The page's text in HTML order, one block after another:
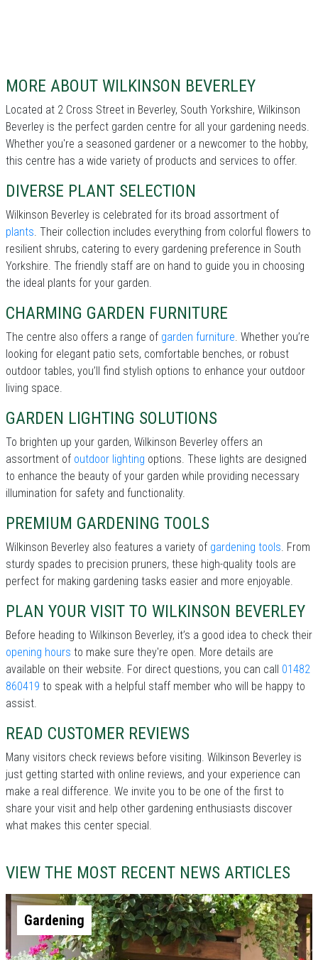
MORE ABOUT WILKINSON BEVERLEY
Located at 2 Cross Street in Beverley, South Yorkshire, Wilkinson
Beverley is the perfect garden centre for all your gardening needs.
Whether you're a seasoned gardener or a newcomer to the hobby,
this centre has a wide variety of products and services to offer.
DIVERSE PLANT SELECTION
Wilkinson Beverley is celebrated for its broad assortment of
plants. Their collection includes everything from colorful flowers to
resilient shrubs, catering to every gardening preference in South
Yorkshire. The friendly staff are on hand to guide you in choosing
the ideal plants for your garden.
CHARMING GARDEN FURNITURE
The centre also offers a range of garden furniture. Whether you’re
looking for elegant patio sets, comfortable benches, or robust
outdoor tables, you’ll find stylish options to enhance your outdoor
living space.
GARDEN LIGHTING SOLUTIONS
To brighten up your garden, Wilkinson Beverley offers an
assortment of outdoor lighting options. These lights are designed
to enhance the beauty of your garden while providing necessary
illumination for safety and functionality.
PREMIUM GARDENING TOOLS
Wilkinson Beverley also features a variety of gardening tools. From
sturdy spades to precision pruners, these high-quality tools are
perfect for making gardening tasks easier and more enjoyable.
PLAN YOUR VISIT TO WILKINSON BEVERLEY
Before heading to Wilkinson Beverley, it’s a good idea to check their
opening hours to make sure they're open. More details are
available on their website. For direct questions, you can call 01482
860419 to speak with a helpful staff member who will be happy to
assist.
READ CUSTOMER REVIEWS
Many visitors check reviews before visiting. Wilkinson Beverley is
just getting started with online reviews, and your experience can
make a real difference. We invite you to be one of the first to
share your visit and help other gardening enthusiasts discover
what makes this center special.
VIEW THE MOST RECENT NEWS ARTICLES
Gardening